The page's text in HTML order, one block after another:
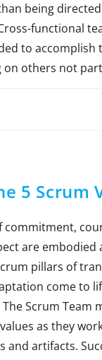
being
functional
to accomplish
on others not
5 Scrum
commitment,
are embodied
pillars of
come to
Scrum Team
as they
and artifacts.